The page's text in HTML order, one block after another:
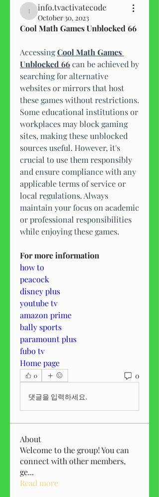
info.tvactivatecode
info.tvactivatecode
October 30, 2023
Cool Math Games Unblocked 66
Accessing Cool Math Games
Unblocked 66 can be achieved by
searching for alternative
websites or mirrors that host
these games without restrictions.
Some educational institutions or
workplaces may block gaming
sites, making these unblocked
sources useful. However, it's
crucial to use them responsibly
and ensure compliance with any
applicable terms of service or
local regulations. Always
maintain your focus on academic
or professional responsibilities
while enjoying these games.
For more information
how to
peacock
disney plus
youtube tv
amazon prime
bally sports
paramount plus
fubo tv
Home page
0 0
댓글을 입력하세요.
About
Welcome to the group! You can
connect with other members,
ge...
Read more